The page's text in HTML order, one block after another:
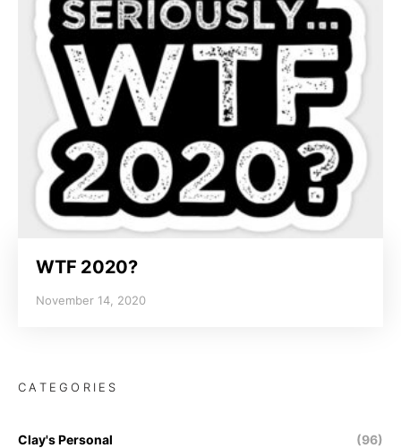
WTF 2020?
November 14, 2020
CATEGORIES
Clay's Personal (96)